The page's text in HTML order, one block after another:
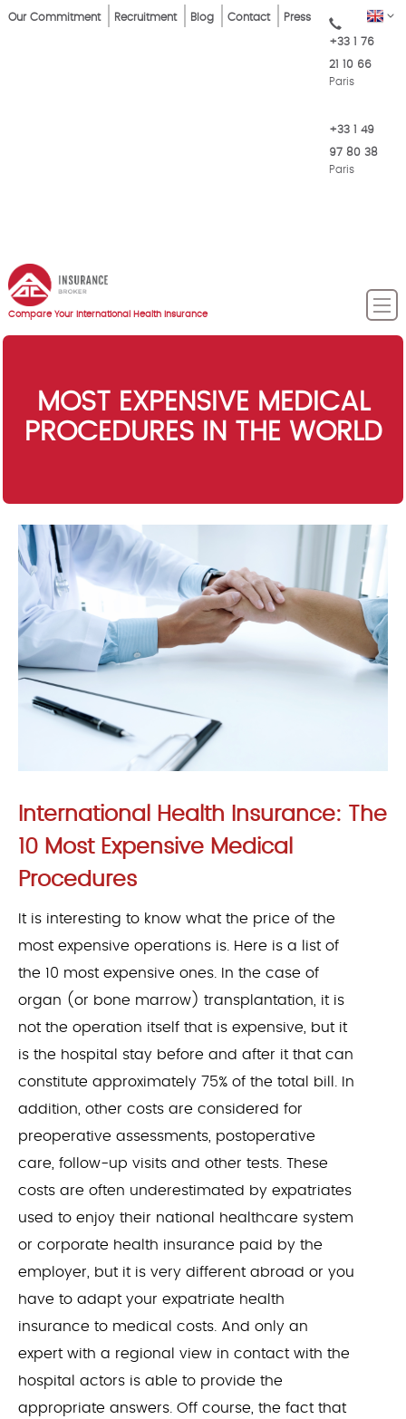
Skip
EN
Top
Our Commitment Recruitment Blog Contact Press
+33 1 76
21 10 66
Paris
+33 1 49
97 80 38
Paris
Compare Your International Health Insurance
MOST EXPENSIVE MEDICAL
PROCEDURES IN THE WORLD
International Health Insurance: The
10 Most Expensive Medical
Procedures
It is interesting to know what the price of the
most expensive operations is. Here is a list of
the 10 most expensive ones. In the case of
organ (or bone marrow) transplantation, it is
not the operation itself that is expensive, but it
is the hospital stay before and after it that can
constitute approximately 75% of the total bill. In
addition, other costs are considered for
preoperative assessments, postoperative
care, follow-up visits and other tests. These
costs are often underestimated by expatriates
used to enjoy their national healthcare system
or corporate health insurance paid by the
employer, but it is very different abroad or you
have to adapt your expatriate health
insurance to medical costs. And only an
expert with a regional view in contact with the
hospital actors is able to provide the
appropriate answers. Off course, the fact that